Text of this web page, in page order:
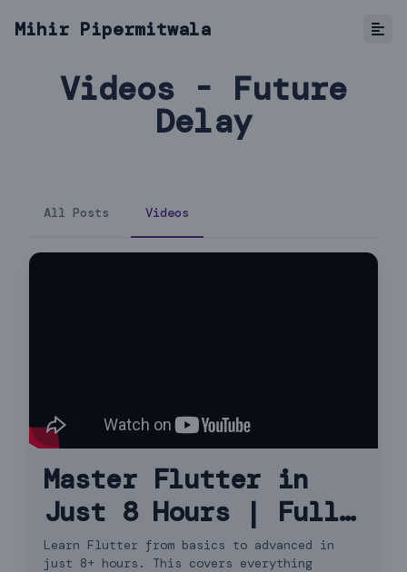
Mihir Pipermitwala
Videos - Future
Delay
All Posts Videos
Master Flutter in
Just 8 Hours | Full
Course Hindi
Learn Flutter from basics to advanced in
just 8+ hours. This covers everything